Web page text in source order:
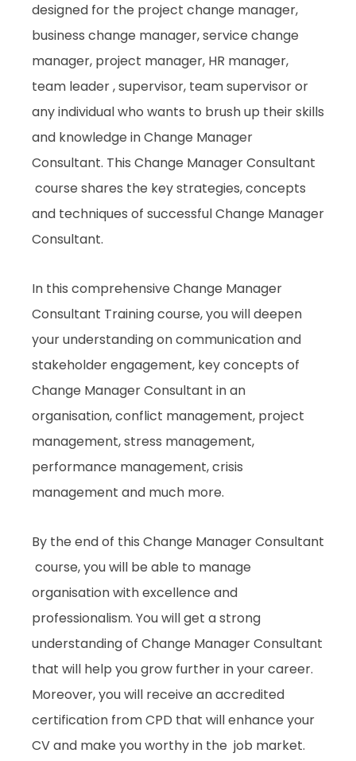
designed for the project change manager,
business change manager, service change
manager, project manager, HR manager,
team leader , supervisor, team supervisor or
any individual who wants to brush up their skills
and knowledge in Change Manager
Consultant. This Change Manager Consultant
course shares the key strategies, concepts
and techniques of successful Change Manager
Consultant.
In this comprehensive Change Manager
Consultant Training course, you will deepen
your understanding on communication and
stakeholder engagement, key concepts of
Change Manager Consultant in an
organisation, conflict management, project
management, stress management,
performance management, crisis
management and much more.
By the end of this Change Manager Consultant
course, you will be able to manage
organisation with excellence and
professionalism. You will get a strong
understanding of Change Manager Consultant
that will help you grow further in your career.
Moreover, you will receive an accredited
certification from CPD that will enhance your
CV and make you worthy in the job market.